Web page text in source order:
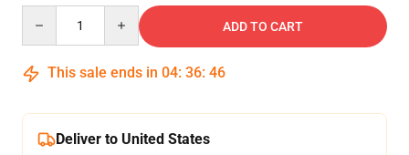
ADD TO CART
This sale ends in 04: 36: 46
Deliver to United States